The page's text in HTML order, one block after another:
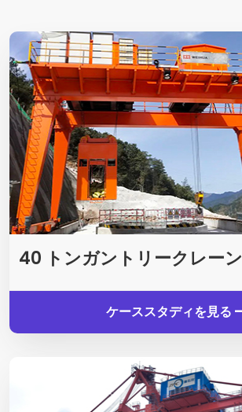
40 トンガントリークレーン
ケーススタディを見る